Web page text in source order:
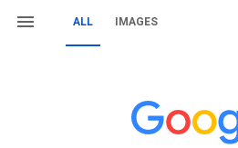
ALL IMAGES